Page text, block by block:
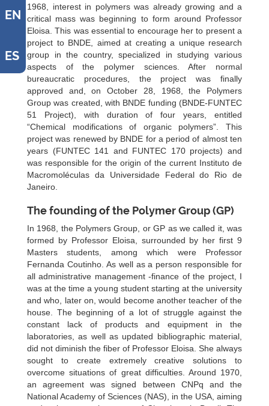
EN
ES
1968, interest in polymers was already growing and a
critical mass was beginning to form around Professor
Eloisa. This was essential to encourage her to present a
project to BNDE, aimed at creating a unique research
group in the country, specialized in studying various
aspects of the polymer sciences. After normal
bureaucratic procedures, the project was finally
approved and, on October 28, 1968, the Polymers
Group was created, with BNDE funding (BNDE-FUNTEC
51 Project), with duration of four years, entitled
“Chemical modifications of organic polymers”. This
project was renewed by BNDE for a period of almost ten
years (FUNTEC 141 and FUNTEC 170 projects) and
was responsible for the origin of the current Instituto de
Macromoléculas da Universidade Federal do Rio de
Janeiro.
The founding of the Polymer Group (GP)
In 1968, the Polymers Group, or GP as we called it, was
formed by Professor Eloisa, surrounded by her first 9
Masters students, among which were Professor
Fernanda Coutinho. As well as a person responsible for
all administrative management -finance of the project, I
was at the time a young student starting at the university
and who, later on, would become another teacher of the
house. The beginning of a lot of struggle against the
constant lack of products and equipment in the
laboratories, as well as updated bibliographic material,
did not diminish the fiber of Professor Eloisa. She always
sought to create extremely creative solutions to
overcome situations of great difficulties. Around 1970,
an agreement was signed between CNPq and the
National Academy of Sciences (NAS), in the USA, aiming